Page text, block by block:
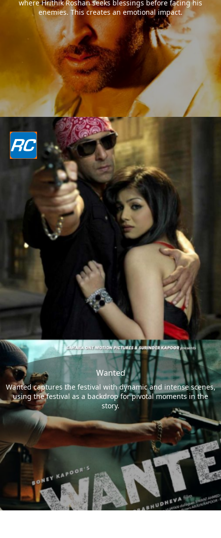
where Hrithik Roshan seeks blessings before facing his
enemies. This creates an emotional impact.
Wanted
Wanted captures the festival with dynamic and intense scenes,
using the festival as a backdrop for pivotal moments in the
story.